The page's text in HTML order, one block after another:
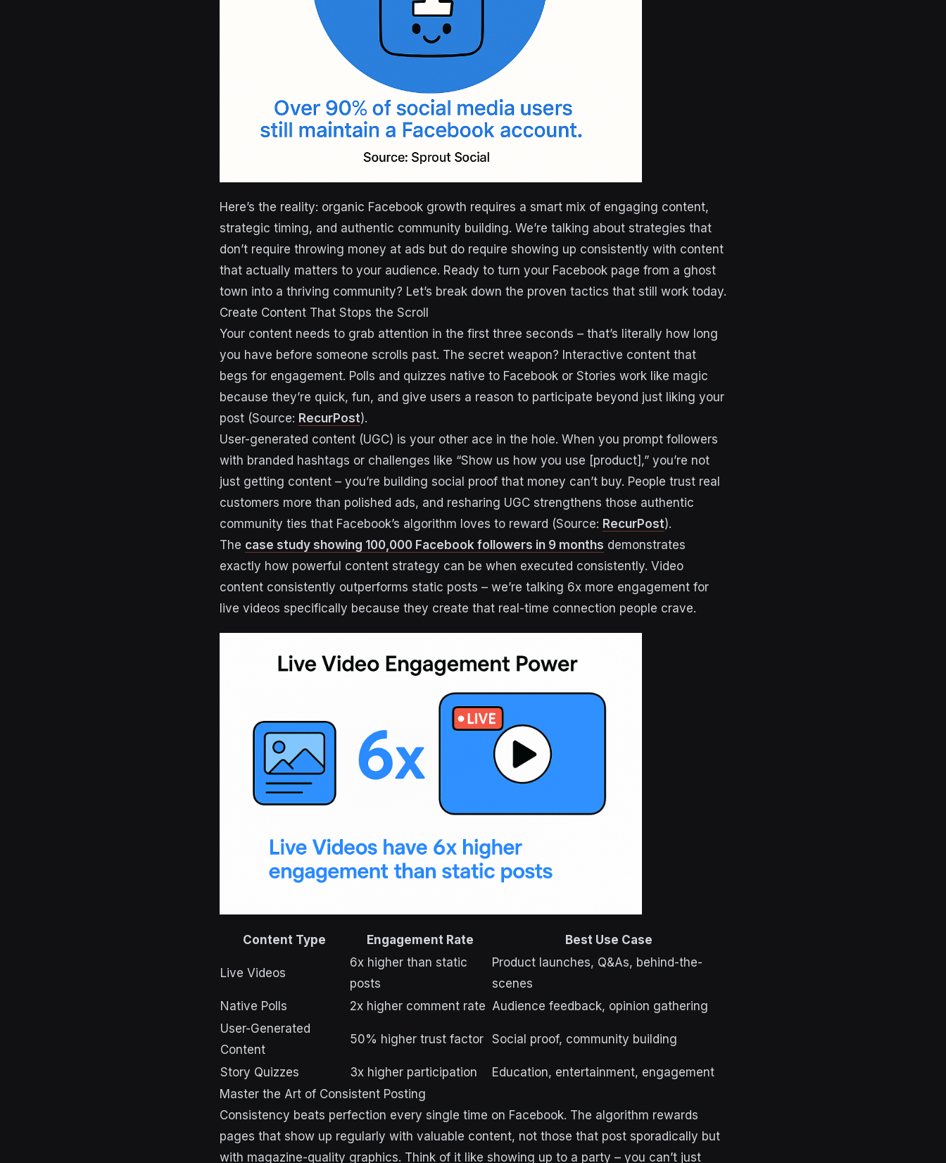
Here’s the reality: organic Facebook growth requires a smart mix of engaging content,
strategic timing, and authentic community building. We’re talking about strategies that
don’t require throwing money at ads but do require showing up consistently with content
that actually matters to your audience. Ready to turn your Facebook page from a ghost
town into a thriving community? Let’s break down the proven tactics that still work today.
Create Content That Stops the Scroll
Your content needs to grab attention in the first three seconds – that’s literally how long
you have before someone scrolls past. The secret weapon? Interactive content that
begs for engagement. Polls and quizzes native to Facebook or Stories work like magic
because they’re quick, fun, and give users a reason to participate beyond just liking your
post (Source: RecurPost).
User-generated content (UGC) is your other ace in the hole. When you prompt followers
with branded hashtags or challenges like “Show us how you use [product],” you’re not
just getting content – you’re building social proof that money can’t buy. People trust real
customers more than polished ads, and resharing UGC strengthens those authentic
community ties that Facebook’s algorithm loves to reward (Source: RecurPost).
The case study showing 100,000 Facebook followers in 9 months demonstrates
exactly how powerful content strategy can be when executed consistently. Video
content consistently outperforms static posts – we’re talking 6x more engagement for
live videos specifically because they create that real-time connection people crave.
Content Type Engagement Rate Best Use Case
Live Videos
6x higher than static
posts
Product launches, Q&As, behind-the-
scenes
Native Polls
2x higher comment rate Audience feedback, opinion gathering
User-Generated
Content
50% higher trust factor Social proof, community building
Story Quizzes 3x higher participation
Education, entertainment, engagement
Master the Art of Consistent Posting
Consistency beats perfection every single time on Facebook. The algorithm rewards
pages that show up regularly with valuable content, not those that post sporadically but
with magazine-quality graphics. Think of it like showing up to a party – you can’t just